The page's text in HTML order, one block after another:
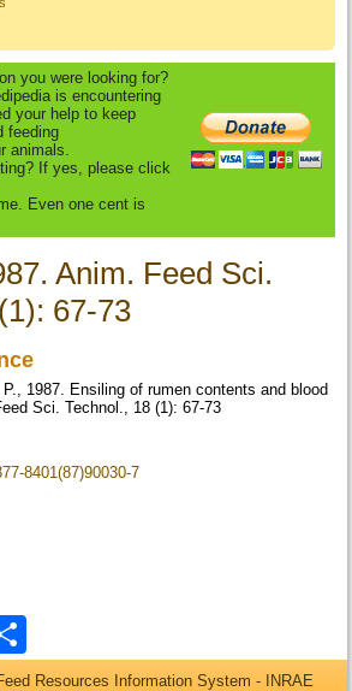
you were looking for?
is encountering
your help to keep
feeding
animals.
If yes, please click
Even one cent is
Anim. Feed Sci.
67-73
1987. Ensiling of rumen contents and blood
Sci. Technol., 18 (1): 67-73
8401(87)90030-7
Resources Information System - INRAE